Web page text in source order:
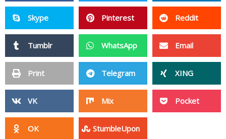
Skype Pinterest Reddit
Tumblr WhatsApp Email
Print Telegram XING
VK Mix Pocket
OK StumbleUpon